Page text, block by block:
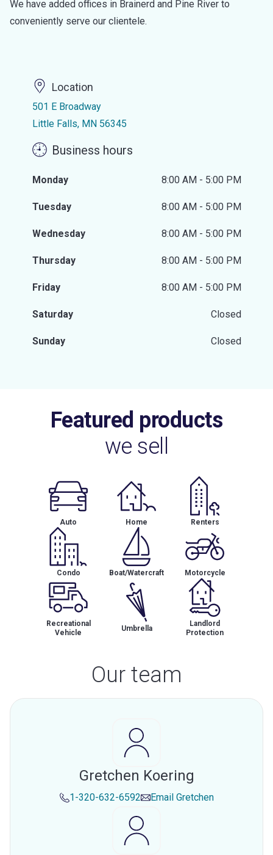
We have added offices in Brainerd and Pine River to
conveniently serve our clientele.
Location
501 E Broadway
Little Falls, MN 56345
Business hours
Monday 8:00 AM - 5:00 PM
Tuesday 8:00 AM - 5:00 PM
Wednesday 8:00 AM - 5:00 PM
Thursday 8:00 AM - 5:00 PM
Friday 8:00 AM - 5:00 PM
Saturday Closed
Sunday Closed
Featured products
we sell
Auto Home Renters
Condo Boat/Watercraft Motorcycle
Recreational
Vehicle
Umbrella
Landlord
Protection
Our team
Gretchen Koering
1-320-632-6592 Email Gretchen